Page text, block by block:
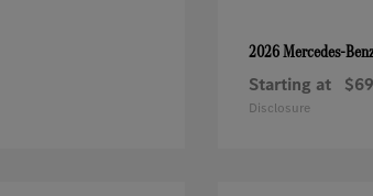
2026 Mercedes-
Starting at
Disclosure